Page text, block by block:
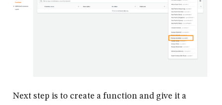
Next step is to create a function and give it a